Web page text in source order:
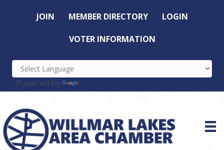
JOIN MEMBER DIRECTORY LOGIN
VOTER INFORMATION
Powered by